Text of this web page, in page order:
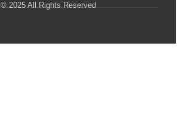
© 2025 All Rights Reserved